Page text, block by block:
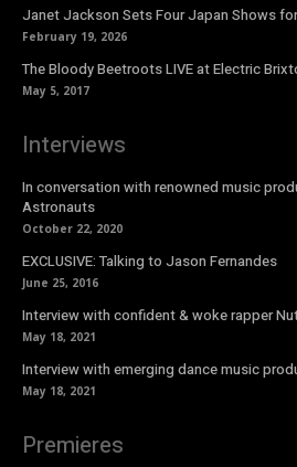
Janet Jackson Sets Four Japan Shows
February 19, 2026
The Bloody Beetroots LIVE at Electric
May 5, 2017
Interviews
In conversation with renowned music
Astronauts
October 22, 2020
EXCLUSIVE: Talking to Jason Fernandes
June 25, 2016
Interview with confident & woke rapper
May 18, 2021
Interview with emerging dance music
May 18, 2021
Premieres